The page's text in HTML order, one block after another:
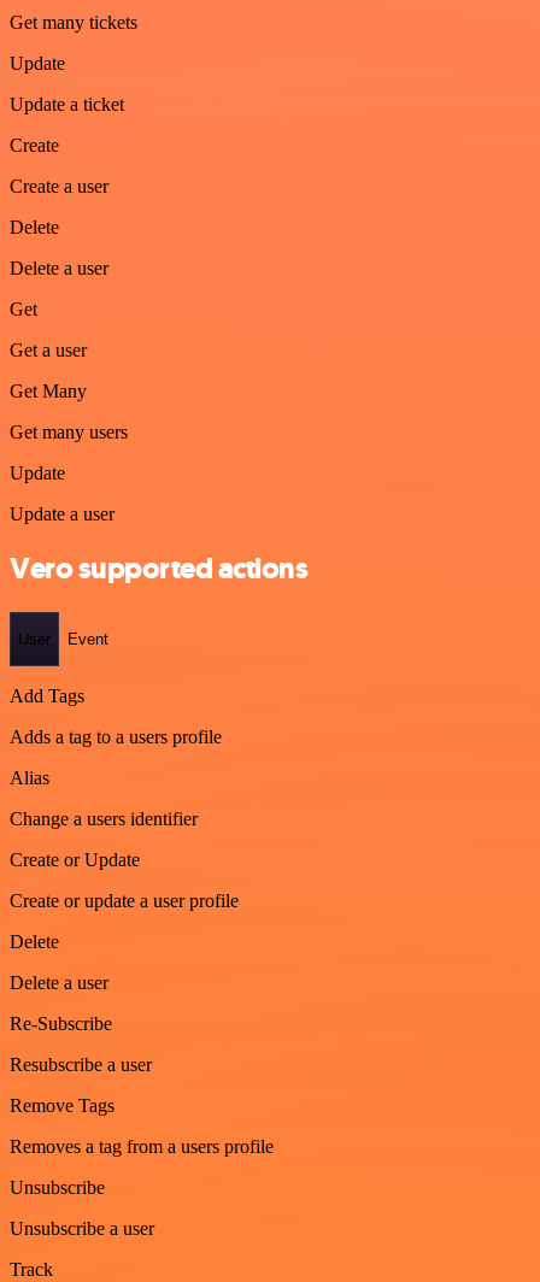
Get many tickets
Update
Update a ticket
Create
Create a user
Delete
Delete a user
Get
Get a user
Get Many
Get many users
Update
Update a user
Vero supported actions
User Event
Add Tags
Adds a tag to a users profile
Alias
Change a users identifier
Create or Update
Create or update a user profile
Delete
Delete a user
Re-Subscribe
Resubscribe a user
Remove Tags
Removes a tag from a users profile
Unsubscribe
Unsubscribe a user
Track